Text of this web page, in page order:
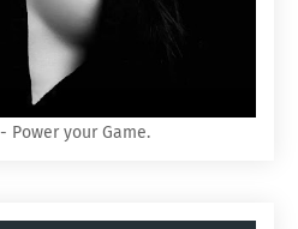
- Power your Game.